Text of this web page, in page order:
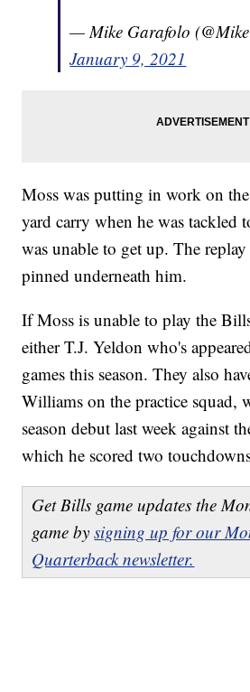
— Mike Garafolo
January 9, 2021
Moss was putting in work on
yard carry when he was tackled
was unable to get up. The
pinned underneath him.
If Moss is unable to play the
either T.J. Yeldon who's
games this season. They also
Williams on the practice squad,
season debut last week against
which he scored two
Get Bills game updates the
game bysigning up for our
Quarterback newsletter.